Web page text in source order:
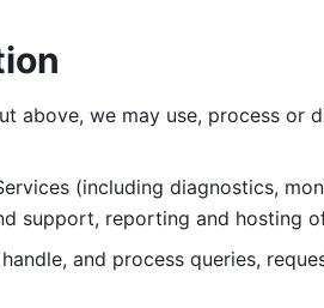
above, we may use, process or
(including diagnostics,
support, reporting and hosting
and process queries,